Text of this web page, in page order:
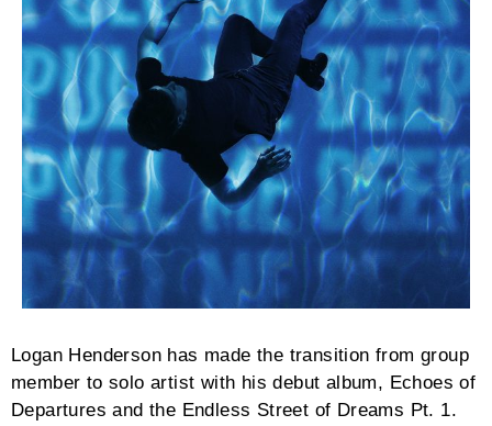
Logan Henderson has made the transition from group
member to solo artist with his debut album, Echoes of
Departures and the Endless Street of Dreams Pt. 1.